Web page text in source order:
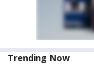
Trending Now